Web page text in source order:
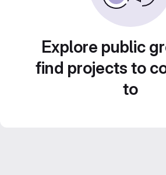
Explore public
find projects to
to